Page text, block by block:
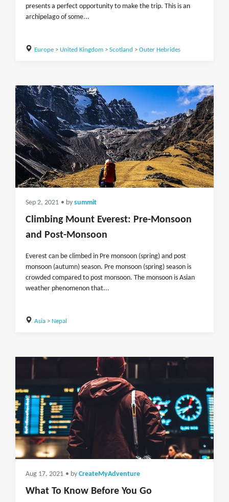
presents a perfect opportunity to make the trip. This is an
archipelago of some...
Europe> United Kingdom> Scotland > Outer Hebrides
Sep 2, 2021 • by summit
Climbing Mount Everest: Pre-Monsoon
and Post-Monsoon
Everest can be climbed in Pre monsoon (spring) and post
monsoon (autumn) season. Pre monsoon (spring) season is
crowded compared to post monsoon. The monsoon is Asian
weather phenomenon that...
Asia> Nepal
Aug 17, 2021 • by CreateMyAdventure
What To Know Before You Go